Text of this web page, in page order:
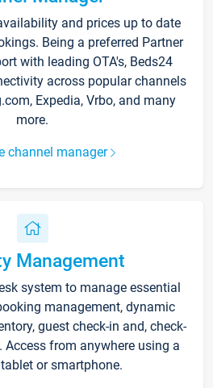
and prices up to date
Being a preferred Partner
with leading OTA's, Beds24
across popular channels
Expedia, Vrbo, and many
more.
channel manager
Management
system to manage essential
management, dynamic
guest check-in and, check-
Access from anywhere using a
or smartphone.